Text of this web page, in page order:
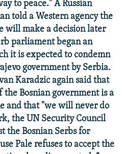
to peace." A Russian
told a Western agency the
will make a decision later
parliament began an
it is expected to condemn
government by Serbia.
Karadzic again said that
Bosnian government is a
and that "we will never do
the UN Security Council
the Bosnian Serbs for
Pale refuses to accept the